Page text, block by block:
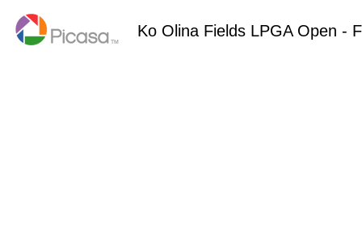
Ko Olina Fields LPGA Open -